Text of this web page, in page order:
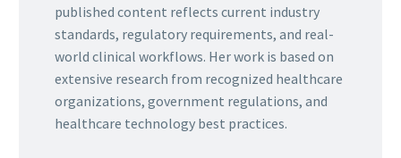
published content reflects current industry
standards, regulatory requirements, and real-
world clinical workflows. Her work is based on
extensive research from recognized healthcare
organizations, government regulations, and
healthcare technology best practices.